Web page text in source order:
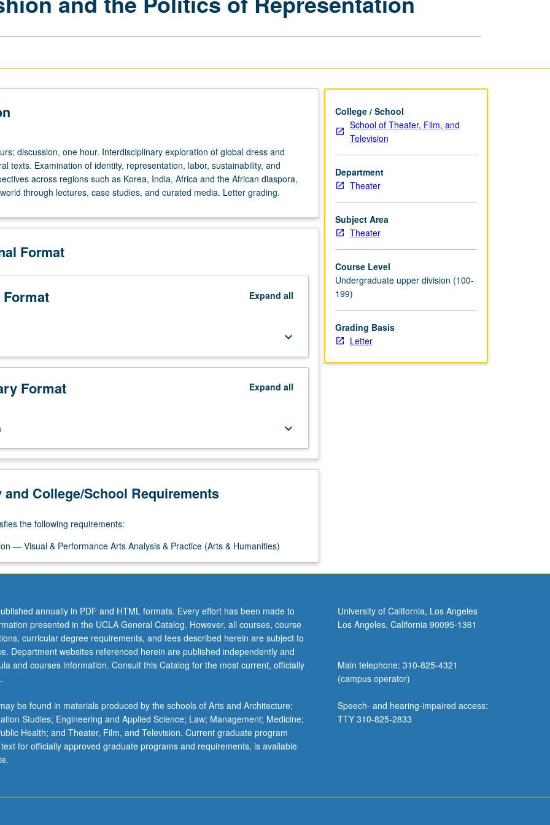
page
discussion, one hour. Interdisciplinary exploration of global dress and
texts. Examination of identity, representation, labor, sustainability, and
across regions such as Korea, India, Africa and the African diaspora,
through lectures, case studies, and curated media. Letter grading.
Format
Expand all
keyboard_arrow_down
Format Expand all
keyboard_arrow_down
College/School Requirements
the following requirements:
— Visual & Performance Arts Analysis & Practice (Arts & Humanities)
College / School
School of Theater, Film, and
Television
Department
Theater
Subject Area
Theater
Course Level
Undergraduate upper division (100-
199)
Grading Basis
Letter
annually in PDF and HTML formats. Every effort has been made to
presented in the UCLA General Catalog. However, all courses, course
curricular degree requirements, and fees described herein are subject to
Department websites referenced herein are published independently and
and courses information. Consult this Catalog for the most current, officially
be found in materials produced by the schools of Arts and Architecture;
Studies; Engineering and Applied Science; Law; Management; Medicine;
Health; and Theater, Film, and Television. Current graduate program
for officially approved graduate programs and requirements, is available
University of California, Los Angeles
Los Angeles, California 90095-1361
Main telephone: 310-825-4321
(campus operator)
Speech- and hearing-impaired access:
TTY 310-825-2833